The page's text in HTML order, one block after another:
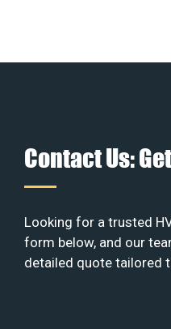
Contact Us:
Looking for a trusted
form below, and our
detailed quote tailored